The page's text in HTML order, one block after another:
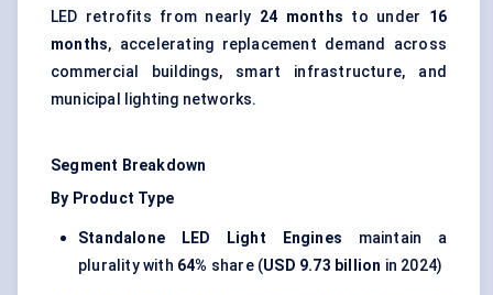
LED retrofits from nearly 24 months to under 16
months, accelerating replacement demand across
commercial buildings, smart infrastructure, and
municipal lighting networks.
Segment Breakdown
By Product Type
Standalone LED Light Engines maintain a
plurality with 64% share (USD 9.73 billion in 2024)